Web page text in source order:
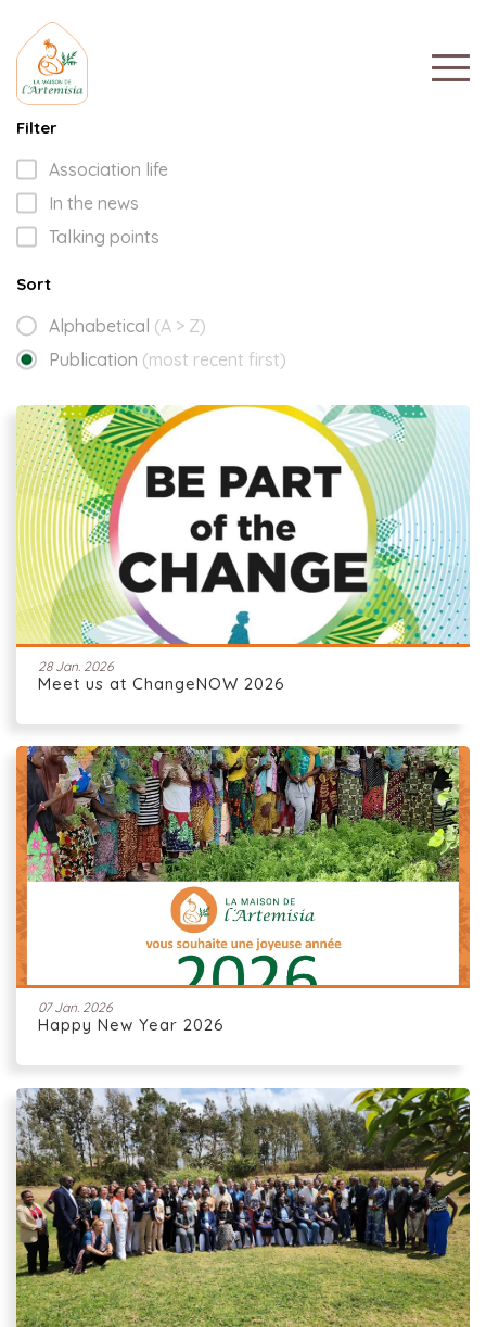
Filter
Association life
In the news
Talking points
Sort
Alphabetical (A > Z)
Publication (most recent first)
28 Jan. 2026
Meet us at ChangeNOW 2026
07 Jan. 2026
Happy New Year 2026